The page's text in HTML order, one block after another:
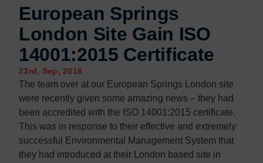
European Springs
London Site Gain ISO
14001:2015 Certificate
23rd, Sep, 2016
The team over at our European Springs London site
were recently given some amazing news – they had
been accredited with the ISO 14001:2015 certificate.
This was in response to their effective and extremely
successful Environmental Management System that
they had introduced at their London based site in